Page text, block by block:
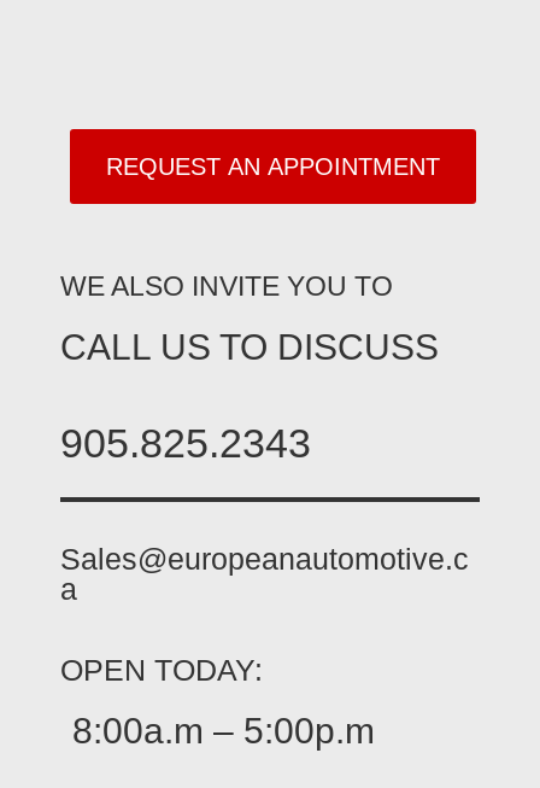
WE ALSO INVITE YOU TO
CALL US TO DISCUSS
905.825.2343
Sales@europeanautomotive.c
a
OPEN TODAY:
8:00a.m – 5:00p.m